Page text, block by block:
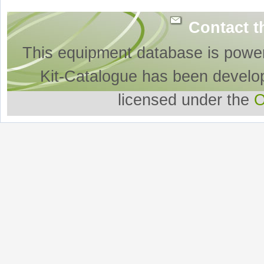
Contact
This equipment database is
Kit-Catalogue has been
licensed under the